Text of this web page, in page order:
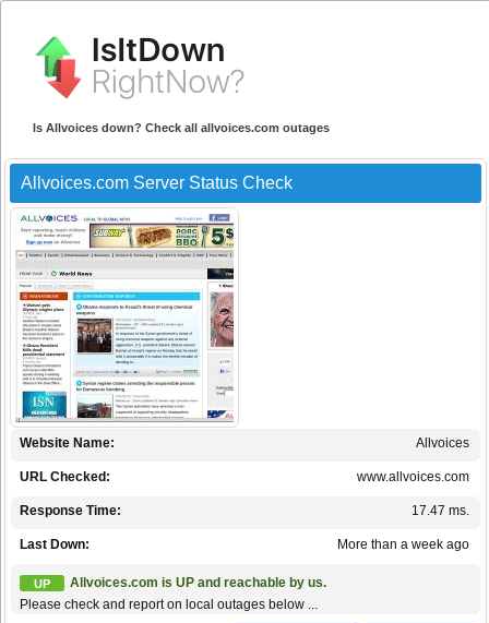
Is Allvoices down? Check all allvoices.com outages
Allvoices.com Server Status Check
Allvoices
Website Name:
www.allvoices.com
URL Checked:
17.47 ms.
Response Time:
More than a week ago
Last Down:
UP
Allvoices.com is UP and reachable by us.
Please check and report on local outages below ...